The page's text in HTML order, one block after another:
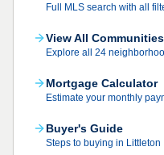
Full MLS search with all
View All Communities
Explore all 24
Mortgage Calculator
Estimate your monthly
Buyer's Guide
Steps to buying in Littleton